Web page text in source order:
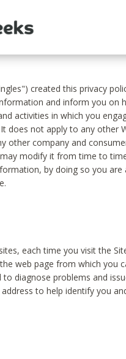
created this privacy
and inform you on
activities in which you
It does not apply to any
other company and
modify it from time to
by doing so you
each time you visit the
web page from which you
diagnose problems and
to help identify you